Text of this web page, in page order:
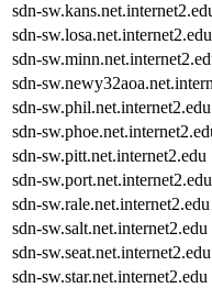
sdn-
sdn-sw.losa.net.internet2.edu
sdn-
sdn-
sdn-sw.phil.net.internet2.edu
sdn-
sdn-sw.pitt.net.internet2.edu
sdn-sw.port.net.internet2.edu
sdn-sw.rale.net.internet2.edu
sdn-sw.salt.net.internet2.edu
sdn-sw.seat.net.internet2.edu
sdn-sw.star.net.internet2.edu